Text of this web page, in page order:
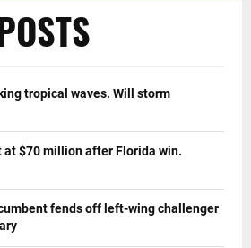
tropical waves. Will storm
$70 million after Florida win.
fends off left-wing challenger